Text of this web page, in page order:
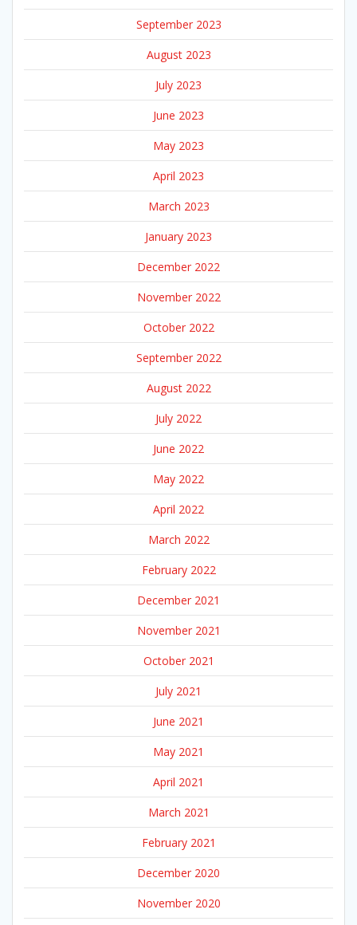
September 2023
August 2023
July 2023
June 2023
May 2023
April 2023
March 2023
January 2023
December 2022
November 2022
October 2022
September 2022
August 2022
July 2022
June 2022
May 2022
April 2022
March 2022
February 2022
December 2021
November 2021
October 2021
July 2021
June 2021
May 2021
April 2021
March 2021
February 2021
December 2020
November 2020